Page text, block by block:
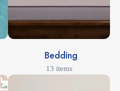
Bedding
13 items